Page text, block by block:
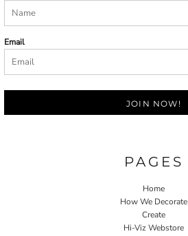
Email
JOIN NOW!
PAGES
Home
How We Decorate
Create
Hi-Viz Webstore